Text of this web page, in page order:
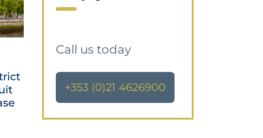
Call us today
+353 (0)21 4626900